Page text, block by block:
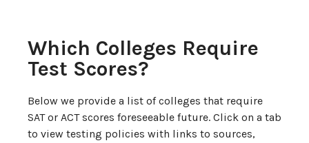
Which Colleges Require
Test Scores?
Below we provide a list of colleges that require
SAT or ACT scores foreseeable future. Click on a tab
to view testing policies with links to sources,